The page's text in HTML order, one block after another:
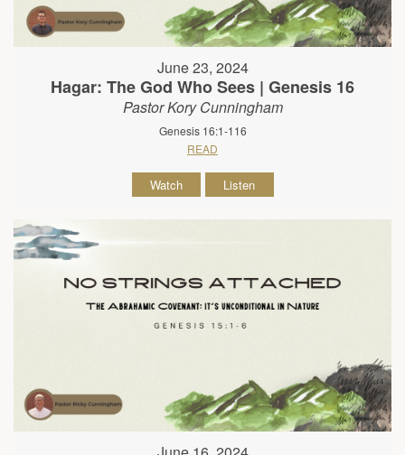
June 23, 2024
Hagar: The God Who Sees | Genesis 16
Pastor Kory Cunningham
Genesis 16:1-116
READ
Watch Listen